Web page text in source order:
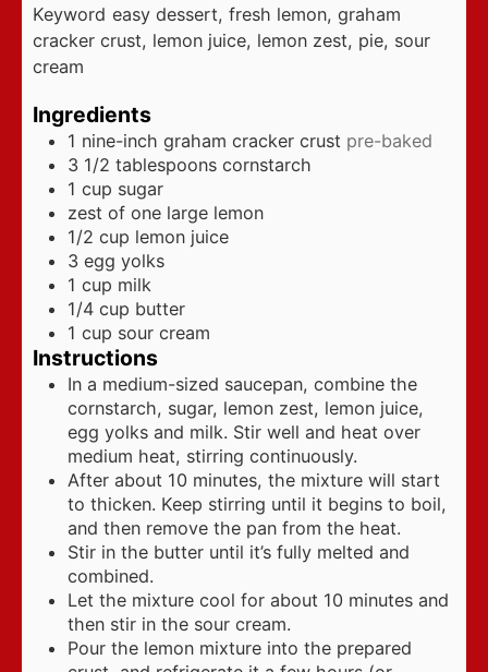
Keyword easy dessert, fresh lemon, graham
cracker crust, lemon juice, lemon zest, pie, sour
cream
Ingredients
1 nine-inch graham cracker crust pre-baked
3 1/2 tablespoons cornstarch
1 cup sugar
zest of one large lemon
1/2 cup lemon juice
3 egg yolks
1 cup milk
1/4 cup butter
1 cup sour cream
Instructions
In a medium-sized saucepan, combine the
cornstarch, sugar, lemon zest, lemon juice,
egg yolks and milk. Stir well and heat over
medium heat, stirring continuously.
After about 10 minutes, the mixture will start
to thicken. Keep stirring until it begins to boil,
and then remove the pan from the heat.
Stir in the butter until it’s fully melted and
combined.
Let the mixture cool for about 10 minutes and
then stir in the sour cream.
Pour the lemon mixture into the prepared